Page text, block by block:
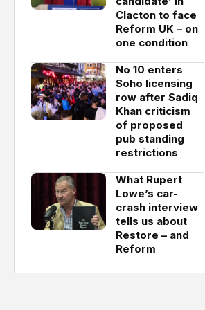
Clacton to face
Reform UK – on
one condition
No 10 enters
Soho licensing
row after Sadiq
Khan criticism
of proposed
pub standing
restrictions
What Rupert
Lowe’s car-
crash interview
tells us about
Restore – and
Reform